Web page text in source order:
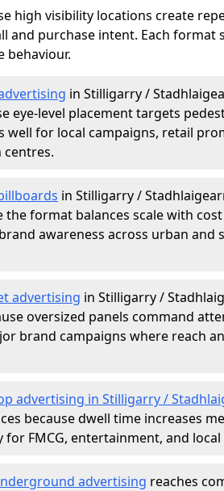
high visibility locations create
and purchase intent. Each format
behaviour.
in Stilligarry /
eye-level placement targets
for local campaigns, retail
in Stilligarry /
format balances scale with
awareness across urban and
advertising in Stilligarry /
oversized panels command
brand campaigns where reach
advertising in Stilligarry /
because dwell time increases
FMCG, entertainment, and local
advertising reaches